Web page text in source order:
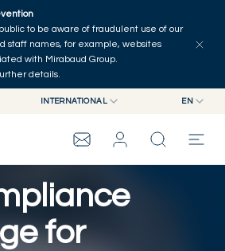
to be aware of fraudulent use of our
staff names, for example, websites
with Mirabaud Group.
details.
INTERNATIONAL
SWITZERLAND
EN
FR
DE
for